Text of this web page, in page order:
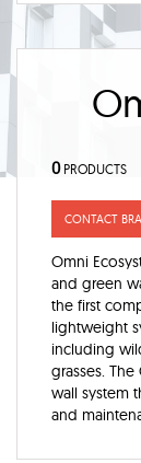
0PRODUCTS
CONTACT
Omni
and green
the first
lightweight
including
grasses.
wall system
and